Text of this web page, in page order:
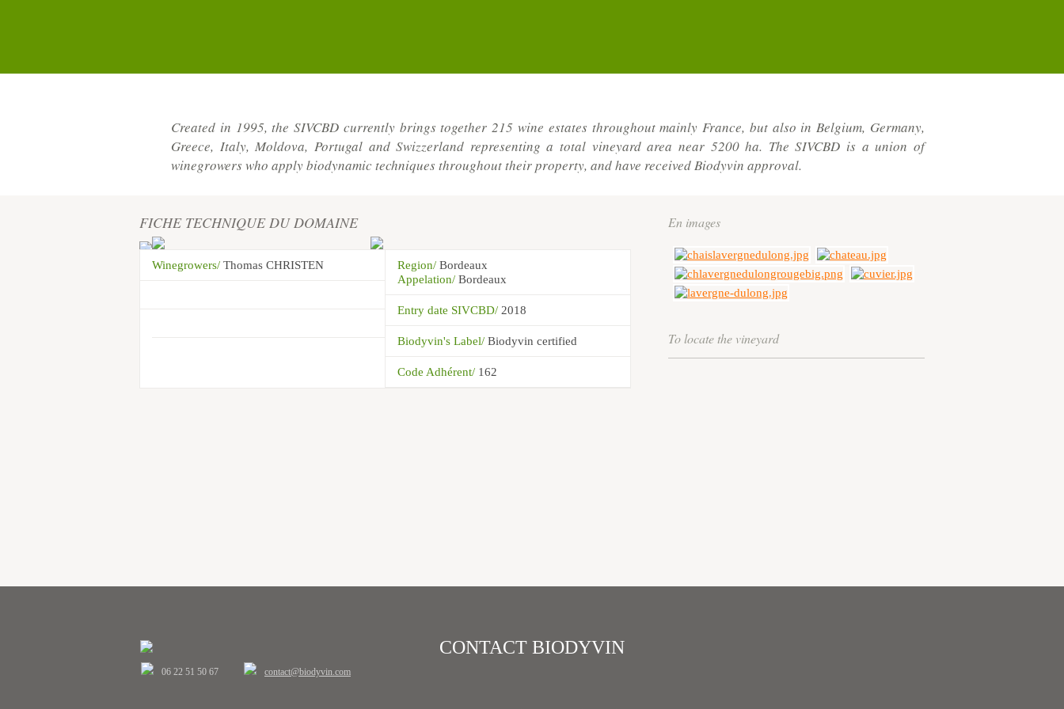
Created in 1995, the SIVCBD currently brings together 215 wine estates throughout mainly France, but also in Belgium, Germany,
Greece, Italy, Moldova, Portugal and Swizzerland representing a total vineyard area near 5200 ha. The SIVCBD is a union of
winegrowers who apply biodynamic techniques throughout their property, and have received Biodyvin approval.
FICHE TECHNIQUE DU DOMAINE
Winegrowers/ Thomas CHRISTEN Region/ Bordeaux
Appelation/ Bordeaux
Entry date SIVCBD/ 2018
Biodyvin's Label/ Biodyvin certified
Code Adhérent/ 162
En images
To locate the vineyard
CONTACT BIODYVIN
06 22 51 50 67 contact@biodyvin.com